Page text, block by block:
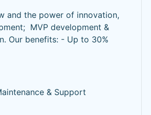
and the power of innovation,
MVP development &
Our benefits: - Up to 30%
& Support